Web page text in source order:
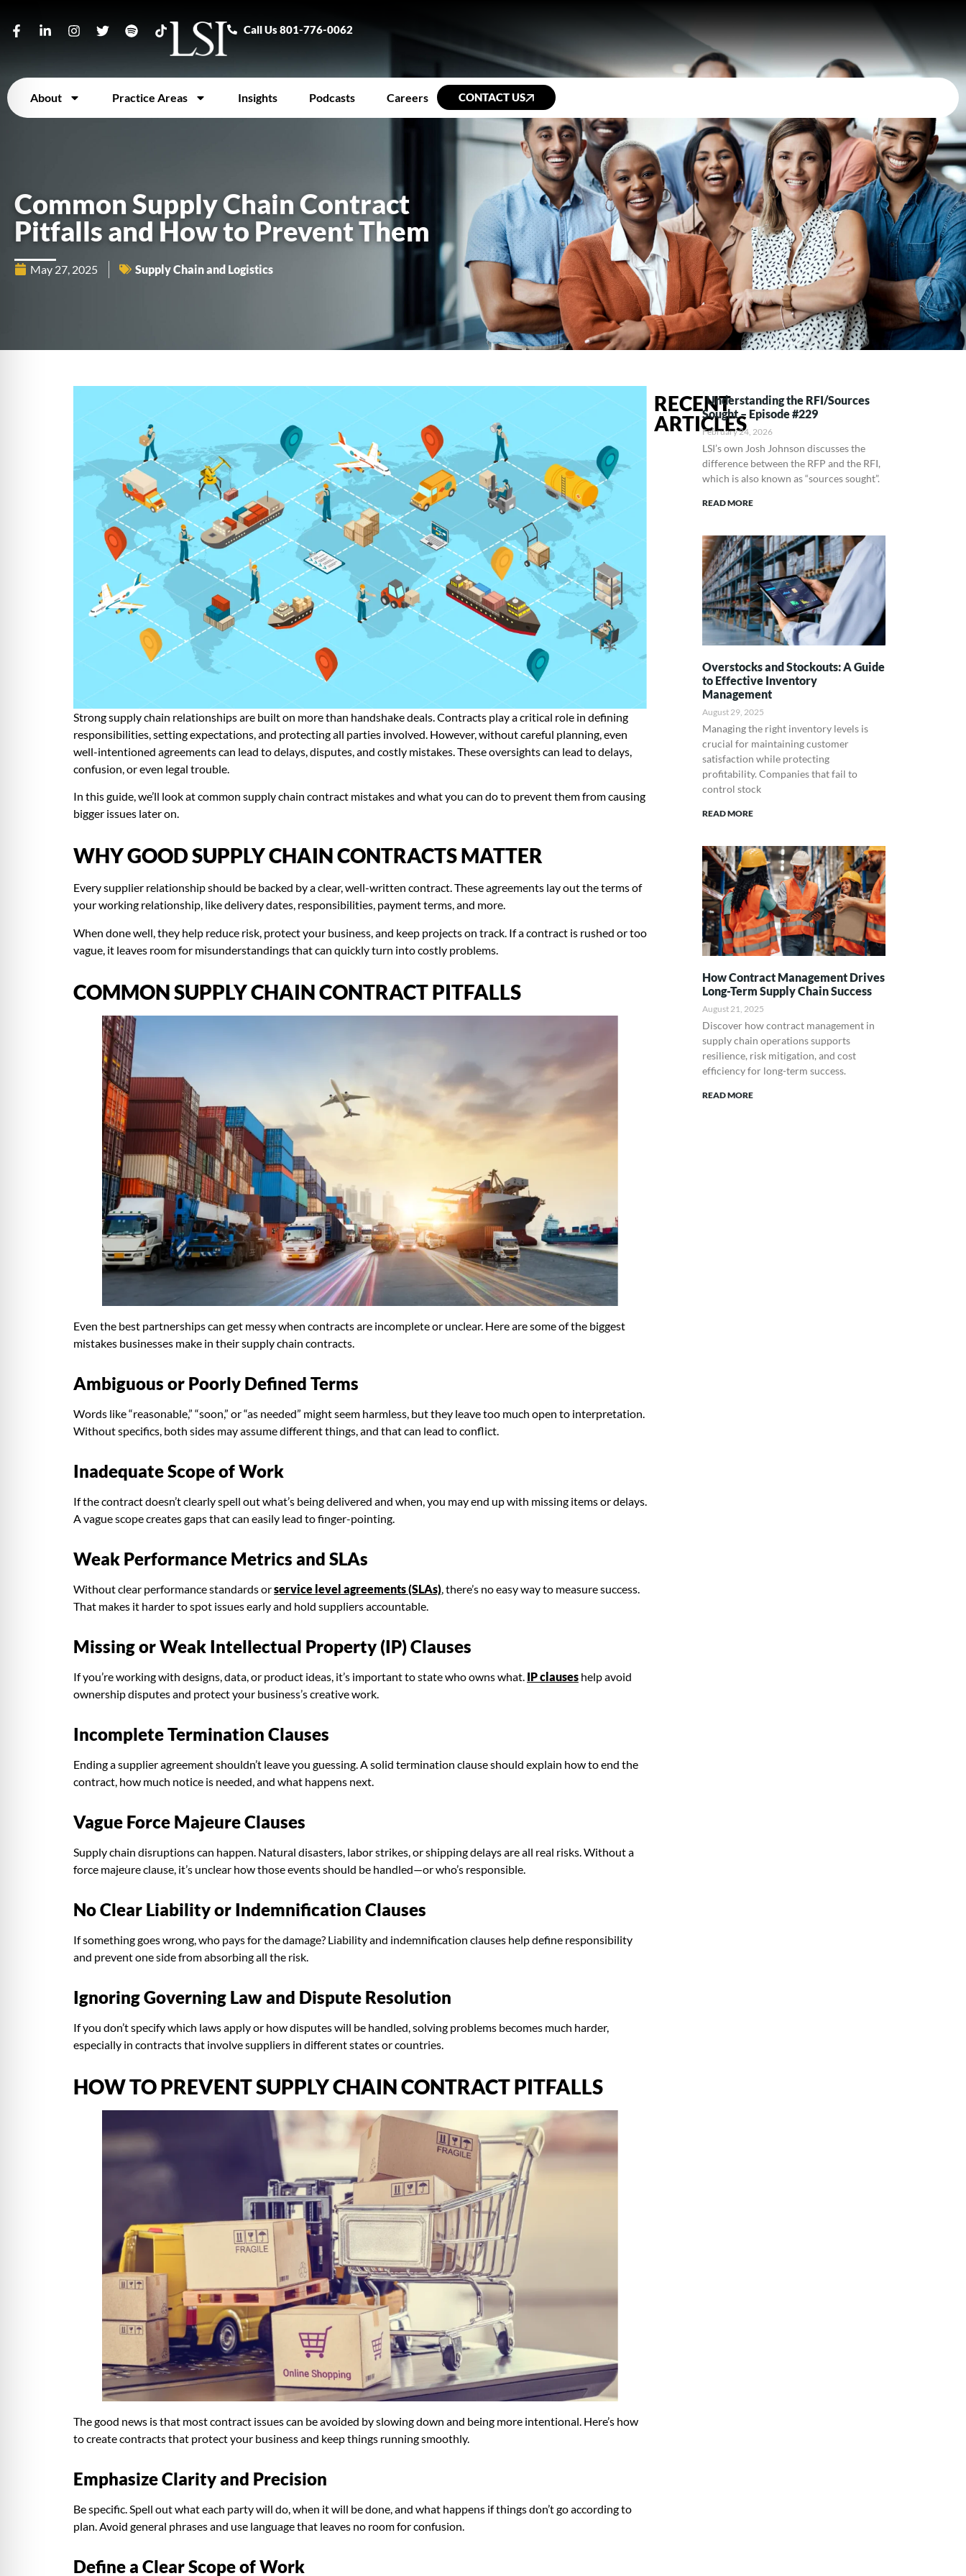
Call Us 801-776-0062
About Practice Areas Insights Podcasts Careers CONTACT US
Common Supply Chain Contract
Pitfalls and How to Prevent Them
May 27, 2025 Supply Chain and Logistics
Strong supply chain relationships are built on more than handshake deals. Contracts play a critical role in defining
responsibilities, setting expectations, and protecting all parties involved. However, without careful planning, even
well-intentioned agreements can lead to delays, disputes, and costly mistakes. These oversights can lead to delays,
confusion, or even legal trouble.
In this guide, we’ll look at common supply chain contract mistakes and what you can do to prevent them from causing
bigger issues later on.
WHY GOOD SUPPLY CHAIN CONTRACTS MATTER
Every supplier relationship should be backed by a clear, well-written contract. These agreements lay out the terms of
your working relationship, like delivery dates, responsibilities, payment terms, and more.
When done well, they help reduce risk, protect your business, and keep projects on track. If a contract is rushed or too
vague, it leaves room for misunderstandings that can quickly turn into costly problems.
COMMON SUPPLY CHAIN CONTRACT PITFALLS
Even the best partnerships can get messy when contracts are incomplete or unclear. Here are some of the biggest
mistakes businesses make in their supply chain contracts.
Ambiguous or Poorly Defined Terms
Words like “reasonable,” “soon,” or “as needed” might seem harmless, but they leave too much open to interpretation.
Without specifics, both sides may assume different things, and that can lead to conflict.
Inadequate Scope of Work
If the contract doesn’t clearly spell out what’s being delivered and when, you may end up with missing items or delays.
A vague scope creates gaps that can easily lead to finger-pointing.
Weak Performance Metrics and SLAs
Without clear performance standards orservice level agreements (SLAs), there’s no easy way to measure success.
That makes it harder to spot issues early and hold suppliers accountable.
Missing or Weak Intellectual Property (IP) Clauses
If you’re working with designs, data, or product ideas, it’s important to state who owns what. IP clauses help avoid
ownership disputes and protect your business’s creative work.
Incomplete Termination Clauses
Ending a supplier agreement shouldn’t leave you guessing. A solid termination clause should explain how to end the
contract, how much notice is needed, and what happens next.
Vague Force Majeure Clauses
Supply chain disruptions can happen. Natural disasters, labor strikes, or shipping delays are all real risks. Without a
force majeure clause, it’s unclear how those events should be handled—or who’s responsible.
No Clear Liability or Indemnification Clauses
If something goes wrong, who pays for the damage? Liability and indemnification clauses help define responsibility
and prevent one side from absorbing all the risk.
Ignoring Governing Law and Dispute Resolution
If you don’t specify which laws apply or how disputes will be handled, solving problems becomes much harder,
especially in contracts that involve suppliers in different states or countries.
HOW TO PREVENT SUPPLY CHAIN CONTRACT PITFALLS
The good news is that most contract issues can be avoided by slowing down and being more intentional. Here’s how
to create contracts that protect your business and keep things running smoothly.
Emphasize Clarity and Precision
Be specific. Spell out what each party will do, when it will be done, and what happens if things don’t go according to
plan. Avoid general phrases and use language that leaves no room for confusion.
Define a Clear Scope of Work
RECENT
ARTICLES
Understanding the RFI/Sources
Sought – Episode #229
February 24, 2026
LSI’s own Josh Johnson discusses the
difference between the RFP and the RFI,
which is also known as “sources sought”.
READ MORE
Overstocks and Stockouts: A Guide
to Effective Inventory
Management
August 29, 2025
Managing the right inventory levels is
crucial for maintaining customer
satisfaction while protecting
profitability. Companies that fail to
control stock
READ MORE
How Contract Management Drives
Long-Term Supply Chain Success
August 21, 2025
Discover how contract management in
supply chain operations supports
resilience, risk mitigation, and cost
efficiency for long-term success.
READ MORE